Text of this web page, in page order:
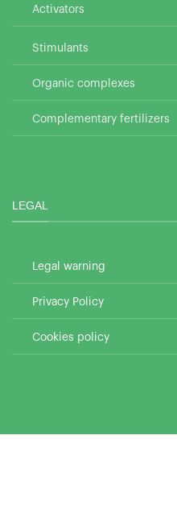
Activators
Stimulants
Organic complexes
Complementary fertilizers
LEGAL
Legal warning
Privacy Policy
Cookies policy